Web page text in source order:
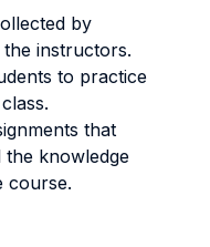
by
instructors.
to practice
that
the knowledge
course.